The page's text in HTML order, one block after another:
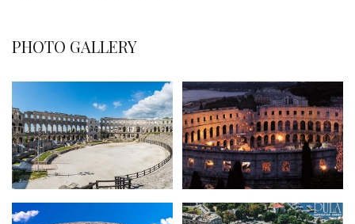
PHOTO GALLERY